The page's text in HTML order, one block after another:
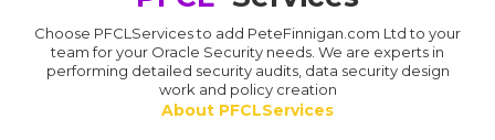
Choose PFCLServices to add PeteFinnigan.com Ltd to your
team for your Oracle Security needs. We are experts in
performing detailed security audits, data security design
work and policy creation
About PFCLServices